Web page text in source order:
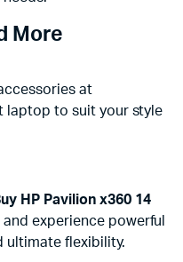
More
at
laptop to suit your style
HP Pavilion x360 14
and experience powerful
ultimate flexibility.